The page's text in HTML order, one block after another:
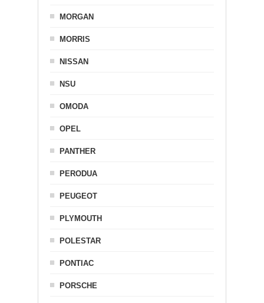
MORGAN
MORRIS
NISSAN
NSU
OMODA
OPEL
PANTHER
PERODUA
PEUGEOT
PLYMOUTH
POLESTAR
PONTIAC
PORSCHE